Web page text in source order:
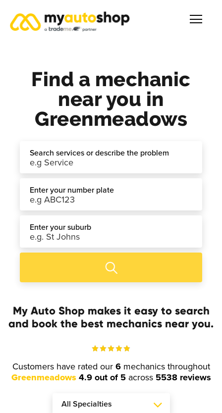
Find a mechanic
near you in
Greenmeadows
Search services or describe the problem
Enter your number plate
Enter your suburb
My Auto Shop makes it easy to search
and book the best mechanics near you.
Customers have rated our 6 mechanics throughout
Greenmeadows 4.9 out of 5across 5538 reviews